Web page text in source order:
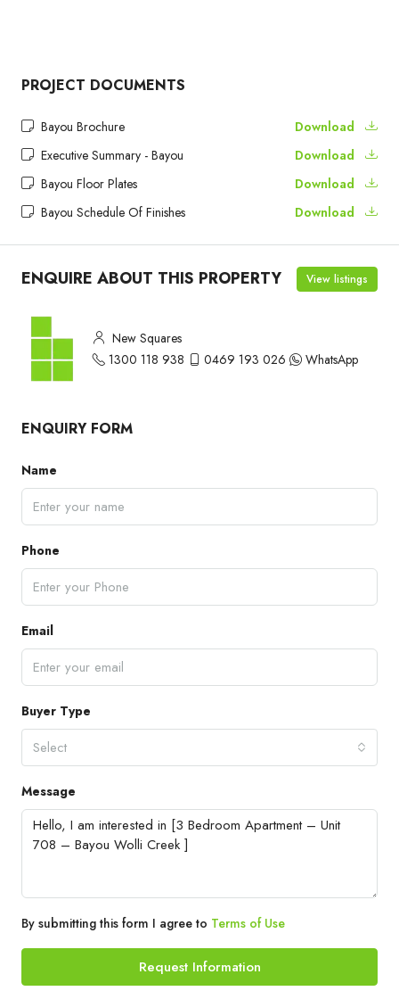
PROJECT DOCUMENTS
Bayou Brochure
Download
Executive Summary - Bayou
Download
Bayou Floor Plates
Download
Bayou Schedule Of Finishes
Download
ENQUIRE ABOUT THIS PROPERTY View listings
New Squares
1300 118 938
0469 193 026 WhatsApp
ENQUIRY FORM
Name
Phone
Email
Buyer Type
Select
Message
By submitting this form I agree to Terms of Use
Request Information